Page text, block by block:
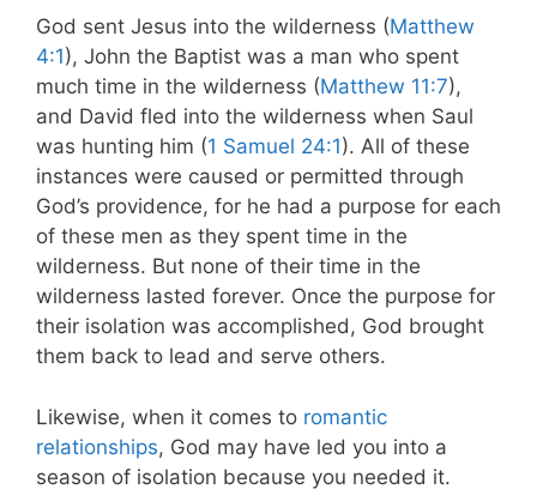
God sent Jesus into the wilderness (Matthew
4:1), John the Baptist was a man who spent
much time in the wilderness (Matthew 11:7),
and David fled into the wilderness when Saul
was hunting him (1 Samuel 24:1). All of these
instances were caused or permitted through
God’s providence, for he had a purpose for each
of these men as they spent time in the
wilderness. But none of their time in the
wilderness lasted forever. Once the purpose for
their isolation was accomplished, God brought
them back to lead and serve others.
Likewise, when it comes to romantic
relationships, God may have led you into a
season of isolation because you needed it.